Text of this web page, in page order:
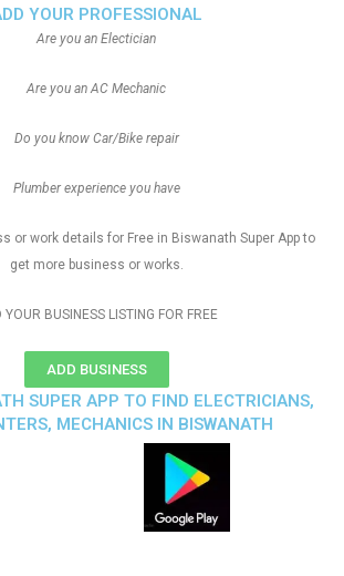
YOUR PROFESSIONAL
Are you an Electician
Are you an AC Mechanic
Do you know Car/Bike repair
Plumber experience you have
or work details for Free in Biswanath Super App to
get more business or works.
YOUR BUSINESS LISTING FOR FREE
ADD BUSINESS
SUPER APP TO FIND ELECTRICIANS,
MECHANICS IN BISWANATH